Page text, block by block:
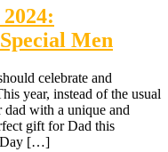
Men
celebrate and
year, instead of the usual
with a unique and
gift for Dad this
Day […]